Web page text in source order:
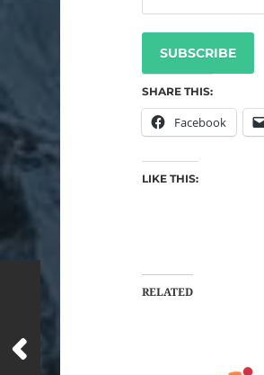
SUBSCRIBE
SHARE THIS:
Facebook
LIKE THIS:
RELATED